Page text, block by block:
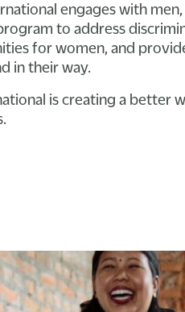
engages with
to address
for women, and
in their way.
is creating a better